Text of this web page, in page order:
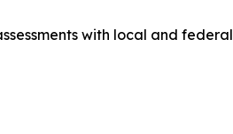
with local and federal